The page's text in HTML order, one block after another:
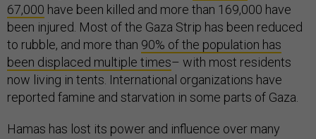
67,000 have been killed and more than 169,000 have
been injured. Most of the Gaza Strip has been reduced
to rubble, and more than 90% of the population has
been displaced multiple times– with most residents
now living in tents. International organizations have
reported famine and starvation in some parts of Gaza.
Hamas has lost its power and influence over many